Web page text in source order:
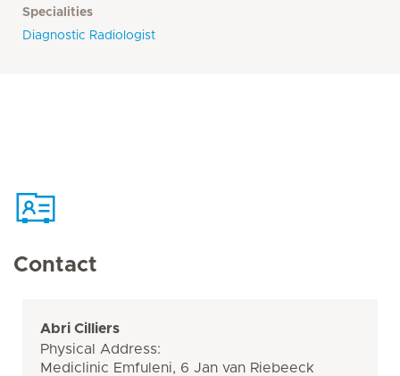
Specialities
Diagnostic Radiologist
Contact
Abri Cilliers
Physical Address:
Mediclinic Emfuleni, 6 Jan van Riebeeck